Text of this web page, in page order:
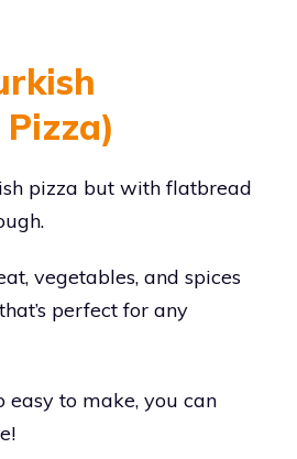
pizza but with flatbread
vegetables, and spices
perfect for any
easy to make, you can